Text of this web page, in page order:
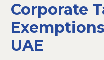
Corporate
UAE